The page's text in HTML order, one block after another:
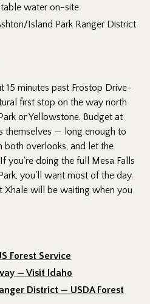
water on-site
Island Park Ranger District
15 minutes past Frostop Drive-
first stop on the way north
or Yellowstone. Budget at
themselves — long enough to
both overlooks, and let the
you're doing the full Mesa Falls
you'll want most of the day.
Xhale will be waiting when you
Forest Service
— Visit Idaho
District — USDA Forest